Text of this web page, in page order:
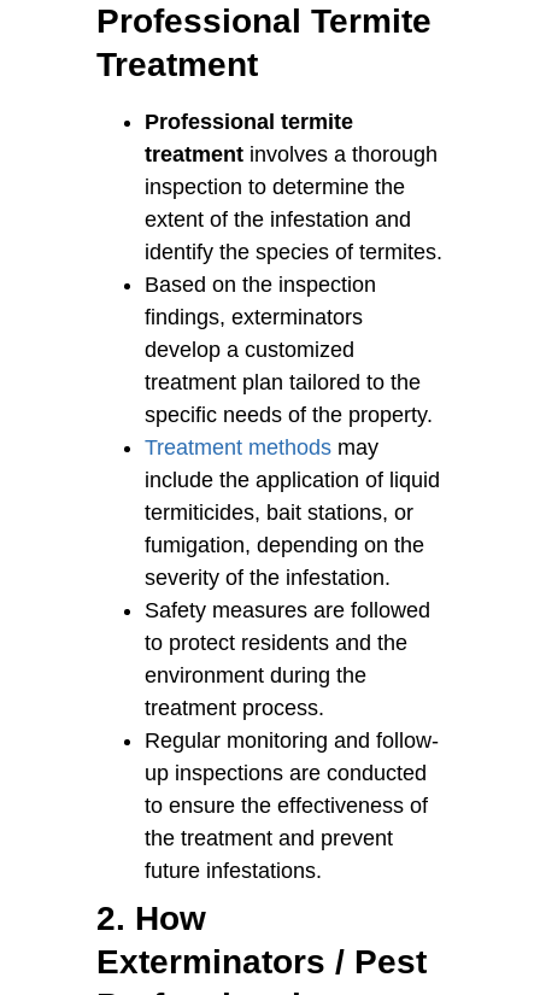
Professional Termite
Treatment
Professional termite
treatment involves a thorough
inspection to determine the
extent of the infestation and
identify the species of termites.
Based on the inspection
findings, exterminators
develop a customized
treatment plan tailored to the
specific needs of the property.
Treatment methods may
include the application of liquid
termiticides, bait stations, or
fumigation, depending on the
severity of the infestation.
Safety measures are followed
to protect residents and the
environment during the
treatment process.
Regular monitoring and follow-
up inspections are conducted
to ensure the effectiveness of
the treatment and prevent
future infestations.
2. How
Exterminators / Pest